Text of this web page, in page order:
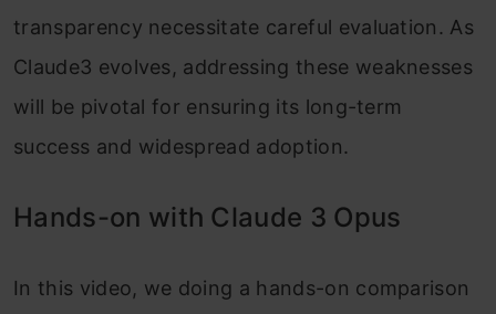
transparency necessitate careful evaluation. As
Claude3 evolves, addressing these weaknesses
will be pivotal for ensuring its long-term
success and widespread adoption.
Hands-on with Claude 3 Opus
In this video, we doing a hands-on comparison